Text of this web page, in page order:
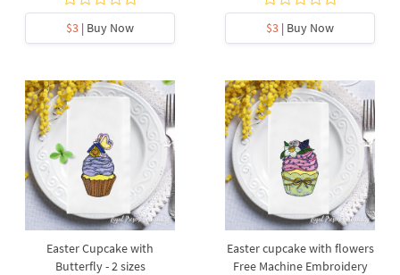
$3 | Buy Now $3 | Buy Now
Easter Cupcake with
Butterfly - 2 sizes
Easter cupcake with flowers
Free Machine Embroidery